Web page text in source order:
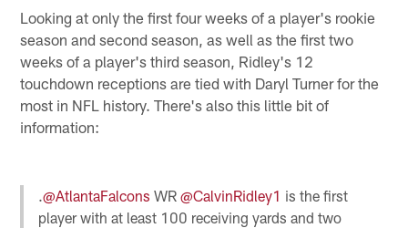
Looking at only the first four weeks of a player's rookie
season and second season, as well as the first two
weeks of a player's third season, Ridley's 12
touchdown receptions are tied with Daryl Turner for the
most in NFL history. There's also this little bit of
information:
.@AtlantaFalcons WR@CalvinRidley1 is the first
player with at least 100 receiving yards and two